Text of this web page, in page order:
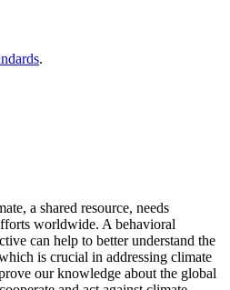
.
a shared resource, needs
worldwide. A behavioral
can help to better understand the
is crucial in addressing climate
our knowledge about the global